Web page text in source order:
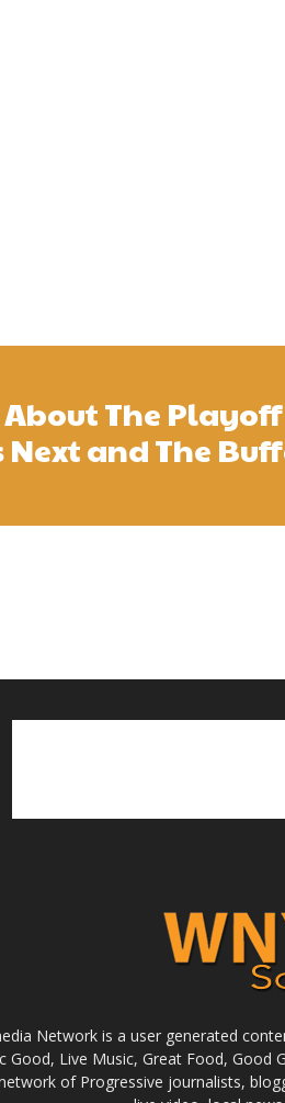
The Playoff
Next and The
Network is a user generated
Good, Live Music, Great Food, Good
of Progressive journalists,